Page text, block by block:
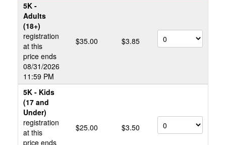
5K -
Adults
(18+)
registration
at this
price ends
08/31/2026
11:59 PM
$35.00 $3.85
5K - Kids
(17 and
Under)
registration
at this
price ends
$25.00 $3.50